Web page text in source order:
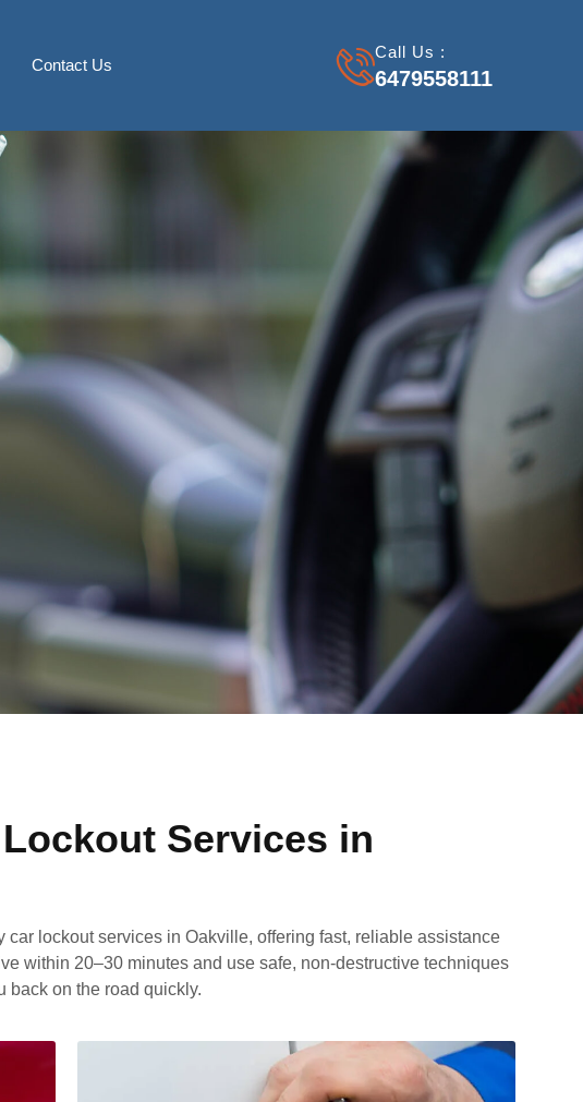
Contact Us
Call Us :
6479558111
Services in
car lockout services in Oakville, offering fast, reliable assistance
within 20–30 minutes and use safe, non-destructive techniques
back on the road quickly.